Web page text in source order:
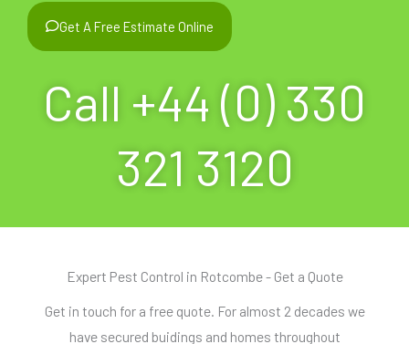
Get A Free Estimate Online
Call +44 (0) 330
321 3120
Expert Pest Control in Rotcombe - Get a Quote
Get in touch for a free quote. For almost 2 decades we
have secured buidings and homes throughout